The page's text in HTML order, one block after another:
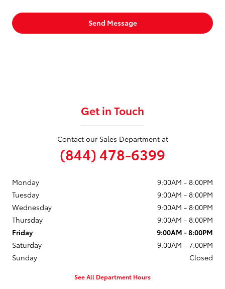
Send Message
Get in Touch
Contact our Sales Department at
(844) 478-6399
Monday
9:00AM - 8:00PM
Tuesday
9:00AM - 8:00PM
Wednesday
9:00AM - 8:00PM
Thursday
9:00AM - 8:00PM
Friday
9:00AM - 8:00PM
Saturday
9:00AM - 7:00PM
Sunday
Closed
See All Department Hours